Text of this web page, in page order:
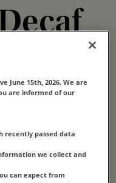
millions without all
coffee comes in
and forms for
any time.
June 15th, 2026. We are
are informed of our
recently passed data
we collect and
can expect from